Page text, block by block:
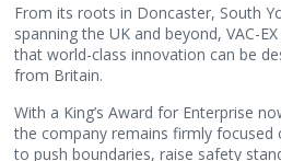
From its roots in Doncaster, South
spanning the UK and beyond, VAC-
that world-class innovation can be
from Britain.
With a King’s Award for Enterprise
the company remains firmly
to push boundaries, raise safety